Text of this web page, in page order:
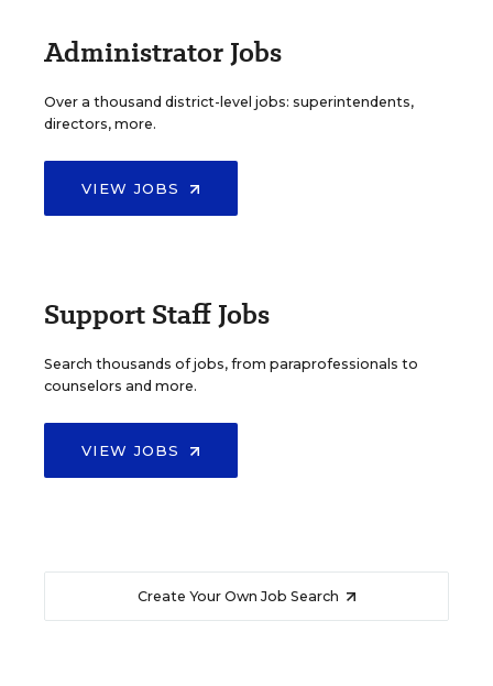
Administrator Jobs
Over a thousand district-level jobs: superintendents,
directors, more.
VIEW JOBS
Support Staff Jobs
Search thousands of jobs, from paraprofessionals to
counselors and more.
VIEW JOBS
Create Your Own Job Search